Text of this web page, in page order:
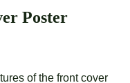
Poster
of the front cover